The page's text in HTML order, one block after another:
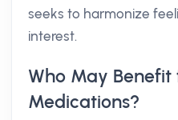
seeks to harmonize
interest.
Who May
Medications?